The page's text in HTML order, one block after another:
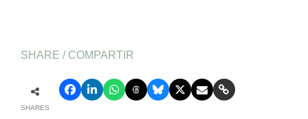
SHARE / COMPARTIR
SHARES